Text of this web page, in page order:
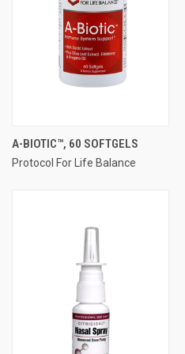
A-BIOTIC™, 60 SOFTGELS
Protocol For Life Balance